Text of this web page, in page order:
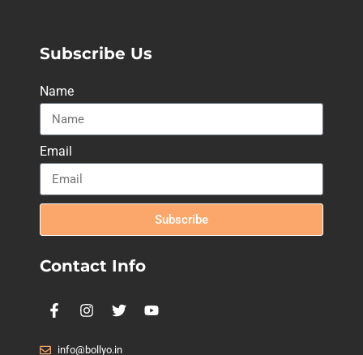
Subscribe Us
Name
Email
Subscribe
Contact Info
info@bollyo.in